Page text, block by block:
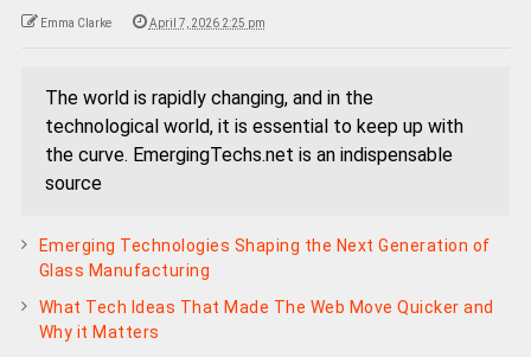
Emma Clarke April 7, 2026 2:25 pm
The world is rapidly changing, and in the
technological world, it is essential to keep up with
the curve. EmergingTechs.net is an indispensable
source
Emerging Technologies Shaping the Next Generation of
Glass Manufacturing
What Tech Ideas That Made The Web Move Quicker and
Why it Matters